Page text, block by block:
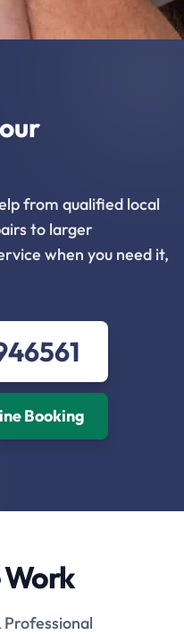
from qualified local
to larger
when you need it,
Booking
Work
Professional